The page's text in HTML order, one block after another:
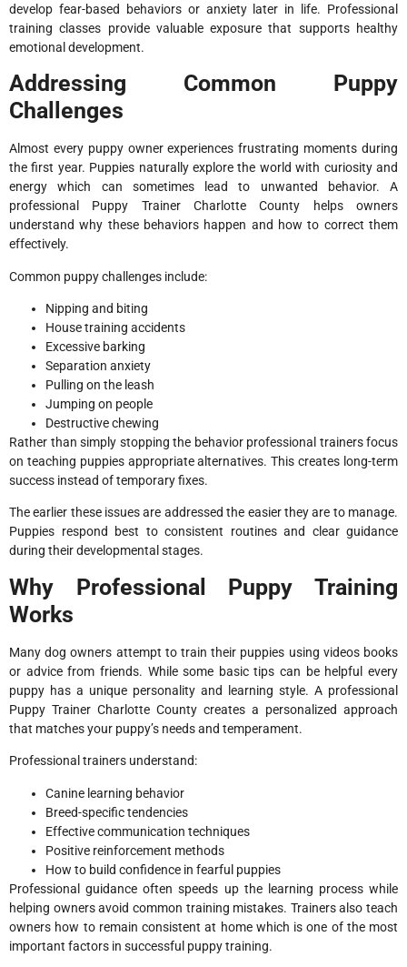
develop fear-based behaviors or anxiety later in life. Professional
training classes provide valuable exposure that supports healthy
emotional development.
Addressing Common Puppy
Challenges
Almost every puppy owner experiences frustrating moments during
the first year. Puppies naturally explore the world with curiosity and
energy which can sometimes lead to unwanted behavior. A
professional Puppy Trainer Charlotte County helps owners
understand why these behaviors happen and how to correct them
effectively.
Common puppy challenges include:
Nipping and biting
House training accidents
Excessive barking
Separation anxiety
Pulling on the leash
Jumping on people
Destructive chewing
Rather than simply stopping the behavior professional trainers focus
on teaching puppies appropriate alternatives. This creates long-term
success instead of temporary fixes.
The earlier these issues are addressed the easier they are to manage.
Puppies respond best to consistent routines and clear guidance
during their developmental stages.
Why Professional Puppy Training
Works
Many dog owners attempt to train their puppies using videos books
or advice from friends. While some basic tips can be helpful every
puppy has a unique personality and learning style. A professional
Puppy Trainer Charlotte County creates a personalized approach
that matches your puppy’s needs and temperament.
Professional trainers understand:
Canine learning behavior
Breed-specific tendencies
Effective communication techniques
Positive reinforcement methods
How to build confidence in fearful puppies
Professional guidance often speeds up the learning process while
helping owners avoid common training mistakes. Trainers also teach
owners how to remain consistent at home which is one of the most
important factors in successful puppy training.